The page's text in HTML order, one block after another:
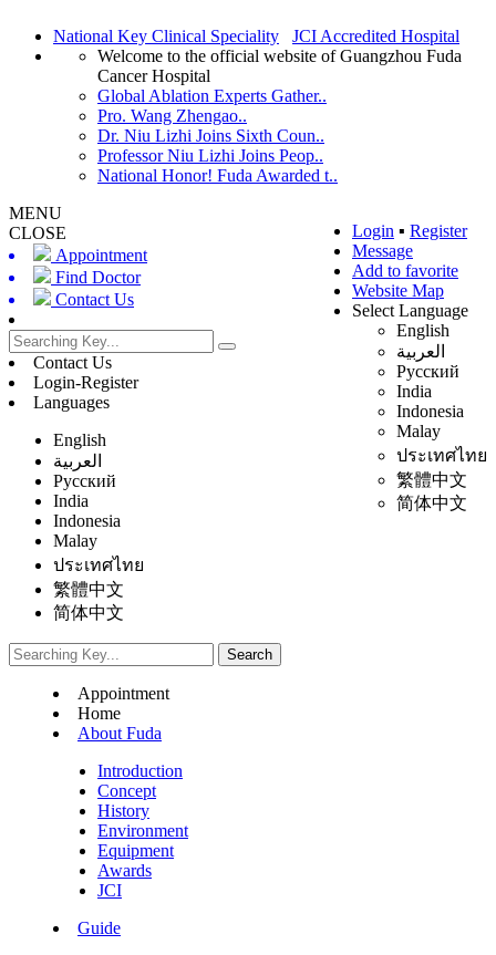
National Key Clinical Speciality
JCI Accredited Hospital
Welcome to the official website of Guangzhou Fuda
Cancer Hospital
Global Ablation Experts Gather..
Pro. Wang Zhengao..
Dr. Niu Lizhi Joins Sixth Coun..
Professor Niu Lizhi Joins Peop..
National Honor! Fuda Awarded t..
Login ▪ Register
Message
Add to favorite
Website Map
Select Language
English
العربية
Русский
India
Indonesia
Malay
ประเทศไทย
繁體中文
简体中文
MENU
CLOSE
Appointment
Find Doctor
Contact Us
Contact Us
Login-Register
Languages
English
العربية
Русский
India
Indonesia
Malay
ประเทศไทย
繁體中文
简体中文
Appointment
Home
About Fuda
Introduction
Concept
History
Environment
Equipment
Awards
JCI
Guide